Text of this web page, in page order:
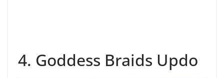
4. Goddess Braids Updo